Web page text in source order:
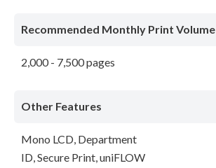
Recommended Monthly Print Volume
2,000 - 7,500 pages
Other Features
Mono LCD, Department
ID, Secure Print, uniFLOW